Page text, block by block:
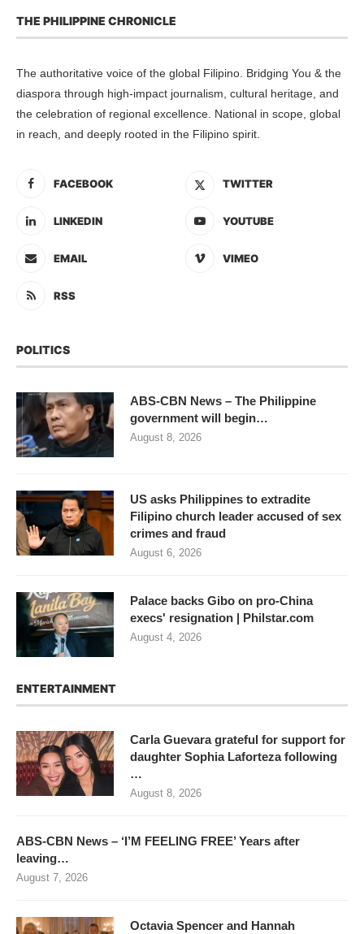
THE PHILIPPINE CHRONICLE
The authoritative voice of the global Filipino. Bridging You & the
diaspora through high-impact journalism, cultural heritage, and
the celebration of regional excellence. National in scope, global
in reach, and deeply rooted in the Filipino spirit.
FACEBOOK TWITTER
LINKEDIN YOUTUBE
EMAIL VIMEO
RSS
POLITICS
ABS-CBN News – The Philippine
government will begin…
August 8, 2026
US asks Philippines to extradite
Filipino church leader accused of sex
crimes and fraud
August 6, 2026
Palace backs Gibo on pro-China
execs' resignation | Philstar.com
August 4, 2026
ENTERTAINMENT
Carla Guevara grateful for support for
daughter Sophia Laforteza following
…
August 8, 2026
ABS-CBN News – ‘I’M FEELING FREE’ Years after
leaving…
August 7, 2026
Octavia Spencer and Hannah